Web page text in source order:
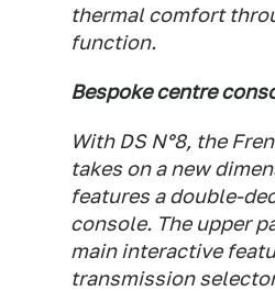
thermal comfort
function.
Bespoke centre
With DS N°8, the
takes on a new
features a double-
console. The upper
main interactive
transmission